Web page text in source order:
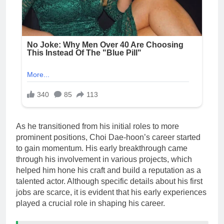
As he transitioned from his initial roles to more
prominent positions, Choi Dae-hoon’s career started
to gain momentum. His early breakthrough came
through his involvement in various projects, which
helped him hone his craft and build a reputation as a
talented actor. Although specific details about his first
jobs are scarce, it is evident that his early experiences
played a crucial role in shaping his career.